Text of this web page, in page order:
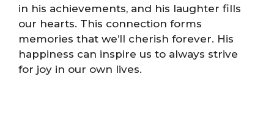
in his achievements, and his laughter fills
our hearts. This connection forms
memories that we’ll cherish forever. His
happiness can inspire us to always strive
for joy in our own lives.